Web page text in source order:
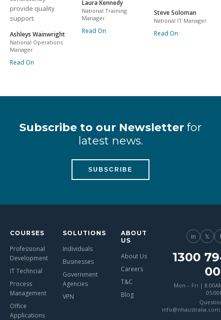
provide quality
support.
Ashleys Wainwright
National Operations
Manager
Read On
Laura Kennedy
National Training
Manager
Read On
Steve Soloman
National IT Manager
Read On
Subscribe to our Newsletter for
latest news.
SUBSCRIBE
COURSES
Professional
Development
IT Techncial
Process
Management
Office
Applications
SOLUTIONS
Individuals
Businesses
Government
Agencies
VPN
ABOUT
US
About Us
Careers
T&C
Blog
in 𝕏
1300
Mon – Fri |